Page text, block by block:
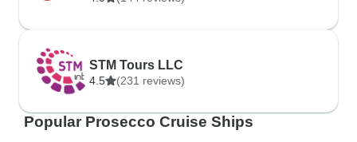
STM Tours LLC
4.5 (231 reviews)
Popular Prosecco Cruise Ships